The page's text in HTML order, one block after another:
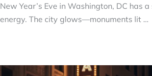
New Year’s Eve in Washington, DC has
energy. The city glows—monuments lit …